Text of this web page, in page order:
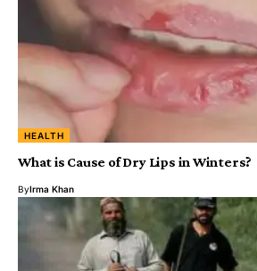
HEALTH
What is Cause of Dry Lips in Winters?
ByIrma Khan